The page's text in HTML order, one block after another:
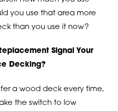
you use that area more
than you use it now?
Signal Your
Decking?
a wood deck every time,
the switch to low